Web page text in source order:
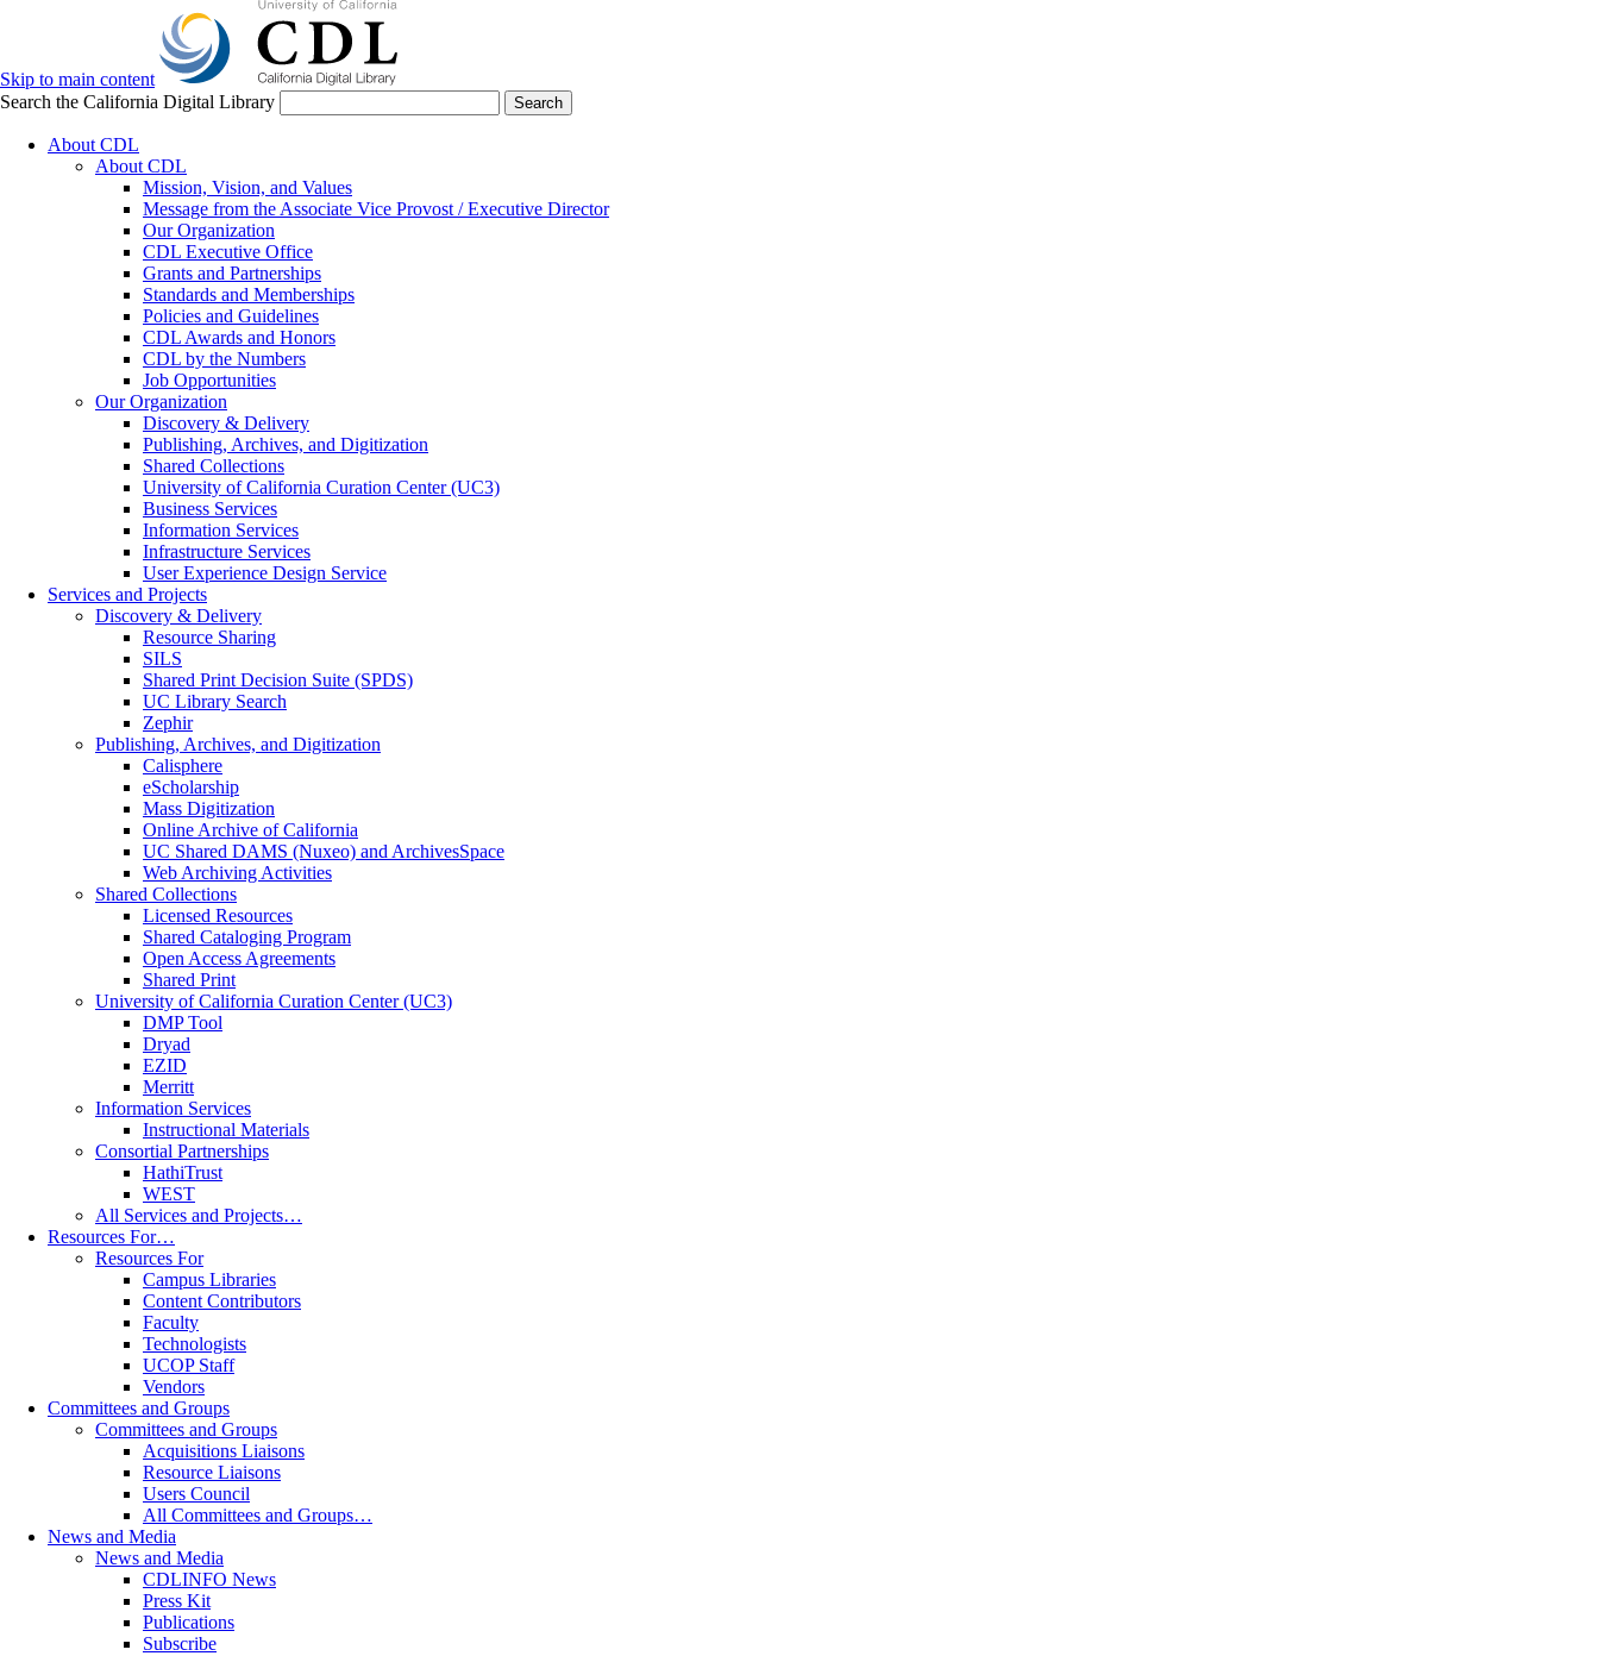
Skip to main content
Search the California Digital Library
Search
About CDL
About CDL
Mission, Vision, and Values
Message from the Associate Vice Provost / Executive Director
Our Organization
CDL Executive Office
Grants and Partnerships
Standards and Memberships
Policies and Guidelines
CDL Awards and Honors
CDL by the Numbers
Job Opportunities
Our Organization
Discovery & Delivery
Publishing, Archives, and Digitization
Shared Collections
University of California Curation Center (UC3)
Business Services
Information Services
Infrastructure Services
User Experience Design Service
Services and Projects
Discovery & Delivery
Resource Sharing
SILS
Shared Print Decision Suite (SPDS)
UC Library Search
Zephir
Publishing, Archives, and Digitization
Calisphere
eScholarship
Mass Digitization
Online Archive of California
UC Shared DAMS (Nuxeo) and ArchivesSpace
Web Archiving Activities
Shared Collections
Licensed Resources
Shared Cataloging Program
Open Access Agreements
Shared Print
University of California Curation Center (UC3)
DMP Tool
Dryad
EZID
Merritt
Information Services
Instructional Materials
Consortial Partnerships
HathiTrust
WEST
All Services and Projects…
Resources For…
Resources For
Campus Libraries
Content Contributors
Faculty
Technologists
UCOP Staff
Vendors
Committees and Groups
Committees and Groups
Acquisitions Liaisons
Resource Liaisons
Users Council
All Committees and Groups…
News and Media
News and Media
CDLINFO News
Press Kit
Publications
Subscribe